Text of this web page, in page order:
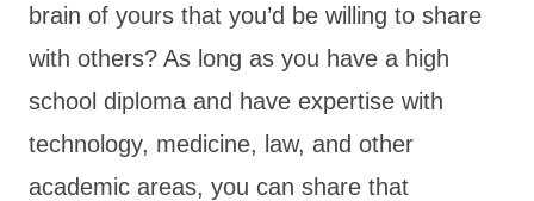
brain of yours that you’d be willing to share
with others? As long as you have a high
school diploma and have expertise with
technology, medicine, law, and other
academic areas, you can share that